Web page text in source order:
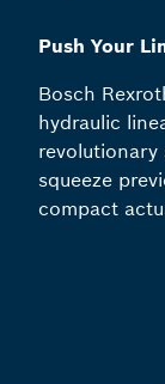
Push Your
Bosch
hydraulic
revolutionary
squeeze
compact